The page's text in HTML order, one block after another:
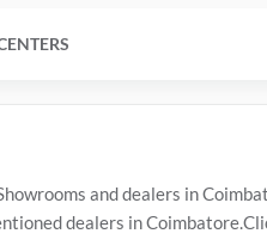
and dealers in
dealers in